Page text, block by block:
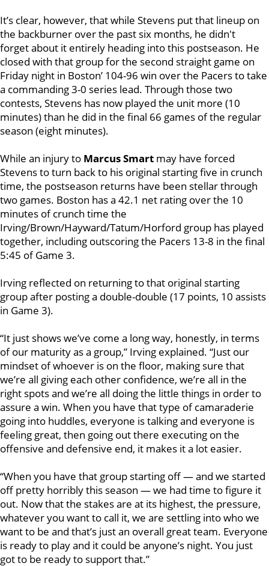
It’s clear, however, that while Stevens put that lineup on
the backburner over the past six months, he didn't
forget about it entirely heading into this postseason. He
closed with that group for the second straight game on
Friday night in Boston’ 104-96 win over the Pacers to take
a commanding 3-0 series lead. Through those two
contests, Stevens has now played the unit more (10
minutes) than he did in the final 66 games of the regular
season (eight minutes).
While an injury to Marcus Smart may have forced
Stevens to turn back to his original starting five in crunch
time, the postseason returns have been stellar through
two games. Boston has a 42.1 net rating over the 10
minutes of crunch time the
Irving/Brown/Hayward/Tatum/Horford group has played
together, including outscoring the Pacers 13-8 in the final
5:45 of Game 3.
Irving reflected on returning to that original starting
group after posting a double-double (17 points, 10 assists
in Game 3).
“It just shows we’ve come a long way, honestly, in terms
of our maturity as a group,” Irving explained. “Just our
mindset of whoever is on the floor, making sure that
we’re all giving each other confidence, we’re all in the
right spots and we’re all doing the little things in order to
assure a win. When you have that type of camaraderie
going into huddles, everyone is talking and everyone is
feeling great, then going out there executing on the
offensive and defensive end, it makes it a lot easier.
“When you have that group starting off — and we started
off pretty horribly this season — we had time to figure it
out. Now that the stakes are at its highest, the pressure,
whatever you want to call it, we are settling into who we
want to be and that’s just an overall great team. Everyone
is ready to play and it could be anyone’s night. You just
got to be ready to support that.”